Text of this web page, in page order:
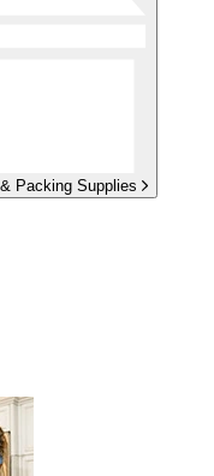
Packing Supplies